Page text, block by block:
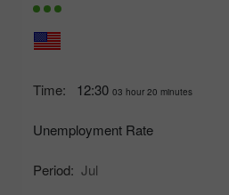
Time: 12:30 03 hour 20 minutes
Unemployment Rate
Period: Jul